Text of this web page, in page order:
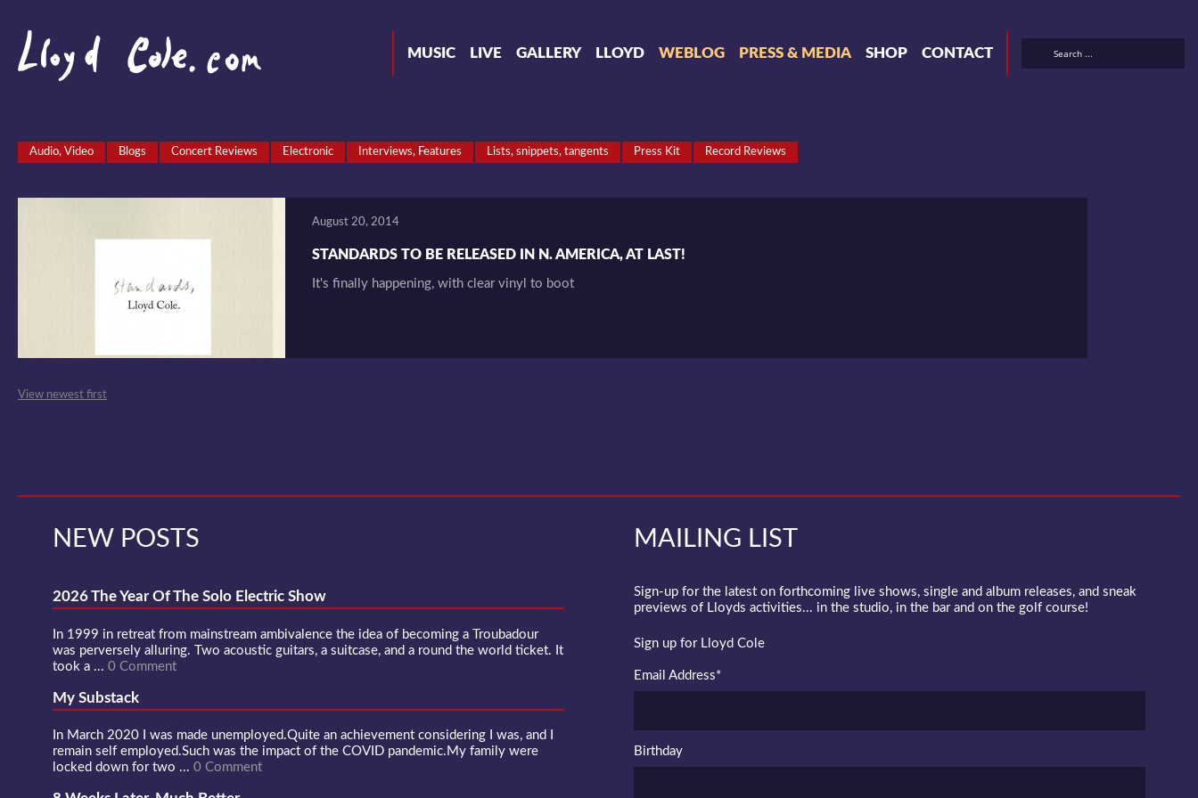
MUSIC LIVE GALLERY LLOYD WEBLOG PRESS & MEDIA SHOP CONTACT
Audio, Video Blogs Concert Reviews Electronic Interviews, Features Lists, snippets, tangents Press Kit Record Reviews
August 20, 2014
STANDARDS TO BE RELEASED IN N. AMERICA, AT LAST!
It's finally happening, with clear vinyl to boot
View newest first
NEW POSTS
2026 The Year Of The Solo Electric Show
In 1999 in retreat from mainstream ambivalence the idea of becoming a Troubadour
was perversely alluring. Two acoustic guitars, a suitcase, and a round the world ticket. It
took a ... 0 Comment
My Substack
In March 2020 I was made unemployed.Quite an achievement considering I was, and I
remain self employed.Such was the impact of the COVID pandemic.My family were
locked down for two ... 0 Comment
MAILING LIST
Sign-up for the latest on forthcoming live shows, single and album releases, and sneak
previews of Lloyds activities... in the studio, in the bar and on the golf course!
Sign up for Lloyd Cole
Email Address*
Birthday